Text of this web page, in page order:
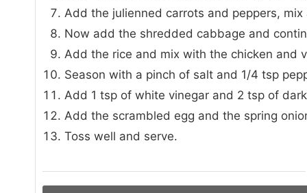
Add the julienned carrots and peppers,
Now add the shredded cabbage and
Add the rice and mix with the chicken and
Season with a pinch of salt and 1/4 tsp
Add 1 tsp of white vinegar and 2 tsp of
Add the scrambled egg and the spring
Toss well and serve.